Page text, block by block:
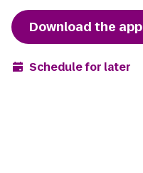
Download the app
Schedule for later